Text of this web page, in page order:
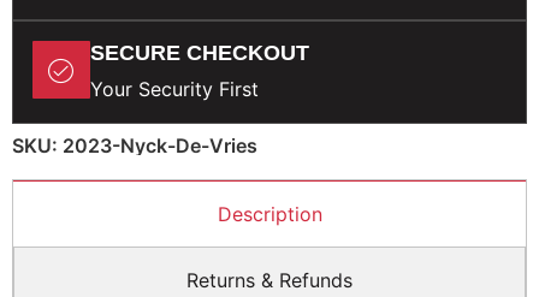
SECURE CHECKOUT
Your Security First
SKU: 2023-Nyck-De-Vries
Description
Returns & Refunds